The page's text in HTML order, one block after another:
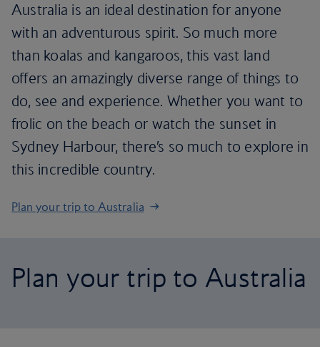
Australia is an ideal destination for anyone
with an adventurous spirit. So much more
than koalas and kangaroos, this vast land
offers an amazingly diverse range of things to
do, see and experience. Whether you want to
frolic on the beach or watch the sunset in
Sydney Harbour, there’s so much to explore in
this incredible country.
Plan your trip to Australia
Plan your trip to Australia